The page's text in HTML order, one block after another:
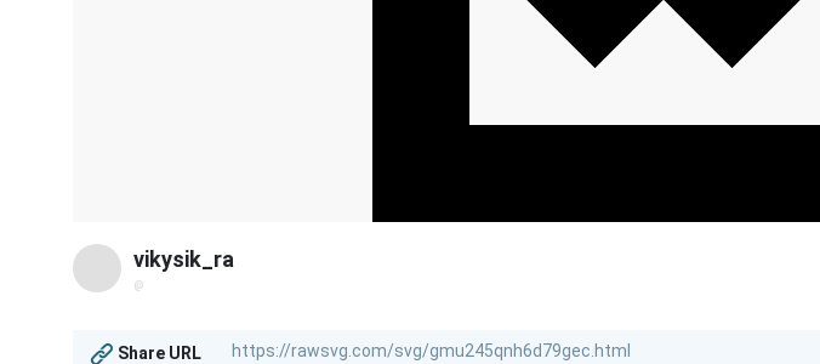
vikysik_ra
@
Share URL